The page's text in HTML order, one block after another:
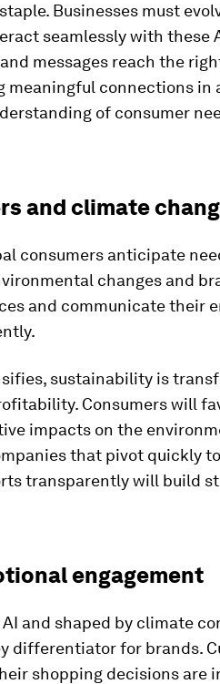
Businesses must
seamlessly with these
messages reach the
meaningful connections in
of consumer
and climate
consumers anticipate
changes and
and communicate their
sustainability is
Consumers will
impacts on the
that pivot quickly
transparently will build
engagement
and shaped by climate
differentiator for brands.
shopping decisions are